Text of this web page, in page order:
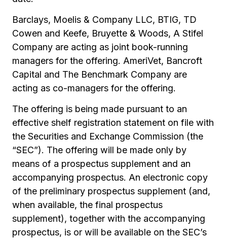
Barclays, Moelis & Company LLC, BTIG, TD
Cowen and Keefe, Bruyette & Woods, A Stifel
Company are acting as joint book-running
managers for the offering. AmeriVet, Bancroft
Capital and The Benchmark Company are
acting as co-managers for the offering.
The offering is being made pursuant to an
effective shelf registration statement on file with
the Securities and Exchange Commission (the
“SEC”). The offering will be made only by
means of a prospectus supplement and an
accompanying prospectus. An electronic copy
of the preliminary prospectus supplement (and,
when available, the final prospectus
supplement), together with the accompanying
prospectus, is or will be available on the SEC’s